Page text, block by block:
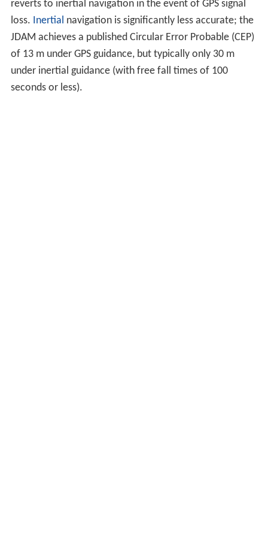
reverts to inertial navigation in the event of GPS signal
loss. Inertial navigation is significantly less accurate; the
JDAM achieves a published Circular Error Probable (CEP)
of 13 m under GPS guidance, but typically only 30 m
under inertial guidance (with free fall times of 100
seconds or less).